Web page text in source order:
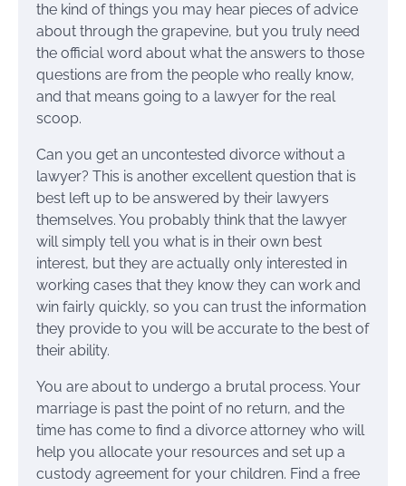
the kind of things you may hear pieces of advice
about through the grapevine, but you truly need
the official word about what the answers to those
questions are from the people who really know,
and that means going to a lawyer for the real
scoop.
Can you get an uncontested divorce without a
lawyer? This is another excellent question that is
best left up to be answered by their lawyers
themselves. You probably think that the lawyer
will simply tell you what is in their own best
interest, but they are actually only interested in
working cases that they know they can work and
win fairly quickly, so you can trust the information
they provide to you will be accurate to the best of
their ability.
You are about to undergo a brutal process. Your
marriage is past the point of no return, and the
time has come to find a divorce attorney who will
help you allocate your resources and set up a
custody agreement for your children. Find a free